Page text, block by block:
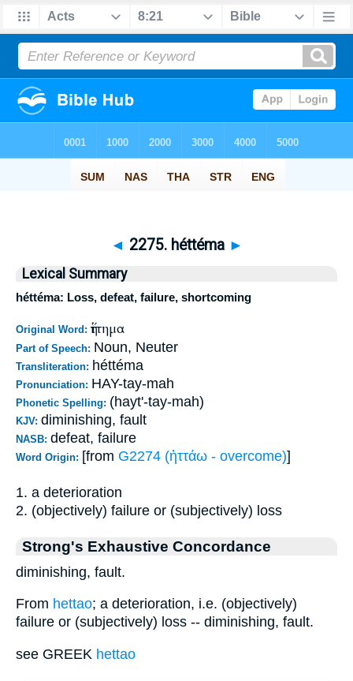
◄ 2275. héttéma ►
Lexical Summary
héttéma: Loss, defeat, failure, shortcoming
Original Word: ἥττημα
Part of Speech: Noun, Neuter
Transliteration: héttéma
Pronunciation: HAY-tay-mah
Phonetic Spelling: (hayt'-tay-mah)
KJV: diminishing, fault
NASB: defeat, failure
Word Origin: [from G2274 (ἡττάω - overcome)]
1. a deterioration
2. (objectively) failure or (subjectively) loss
Strong's Exhaustive Concordance
diminishing, fault.
From hettao; a deterioration, i.e. (objectively)
failure or (subjectively) loss -- diminishing, fault.
see GREEK hettao